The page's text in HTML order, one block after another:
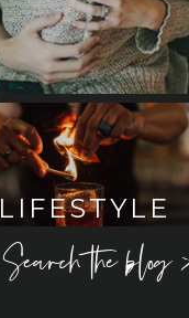
LIFESTYLE
Search the blog